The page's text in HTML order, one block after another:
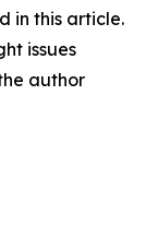
in this article.
issues
author